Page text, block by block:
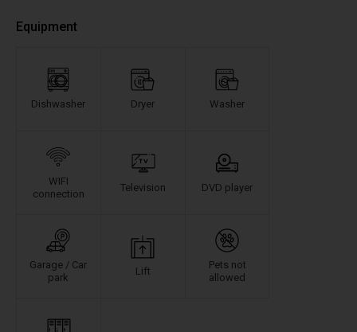
Equipment
Dishwasher Dryer Washer
WIFI
connection
Television DVD player
Garage / Car
park
Lift
Pets not
allowed